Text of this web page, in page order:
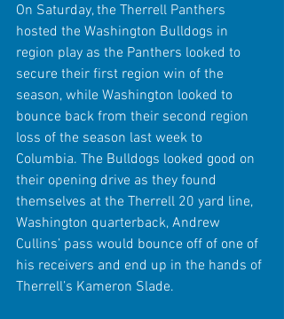
On Saturday, the Therrell Panthers
hosted the Washington Bulldogs in
region play as the Panthers looked to
secure their first region win of the
season, while Washington looked to
bounce back from their second region
loss of the season last week to
Columbia. The Bulldogs looked good on
their opening drive as they found
themselves at the Therrell 20 yard line,
Washington quarterback, Andrew
Cullins’ pass would bounce off of one of
his receivers and end up in the hands of
Therrell’s Kameron Slade.